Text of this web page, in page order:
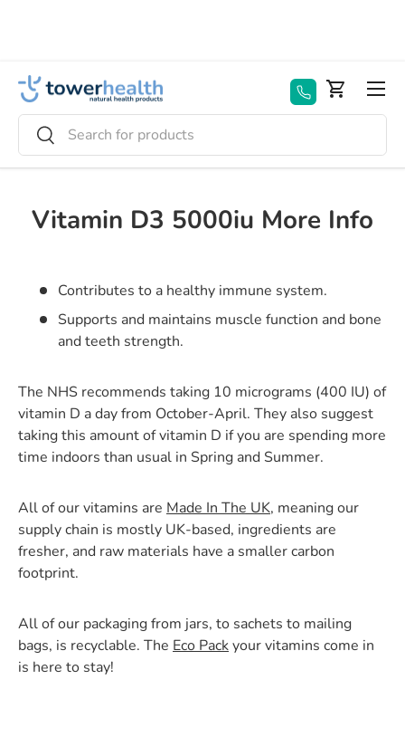
Search
Search
Basket
Menu
Vitamin D3 5000iu More Info
Contributes to a healthy immune system.
Supports and maintains muscle function and bone
and teeth strength.
The NHS recommends taking 10 micrograms (400 IU) of
vitamin D a day from October-April. They also suggest
taking this amount of vitamin D if you are spending more
time indoors than usual in Spring and Summer.
All of our vitamins are Made In The UK, meaning our
supply chain is mostly UK-based, ingredients are
fresher, and raw materials have a smaller carbon
footprint.
All of our packaging from jars, to sachets to mailing
bags, is recyclable. The Eco Packyour vitamins come in
is here to stay!